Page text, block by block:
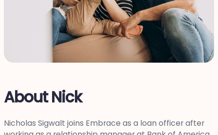
About Nick
Nicholas Sigwalt joins Embrace as a loan officer after